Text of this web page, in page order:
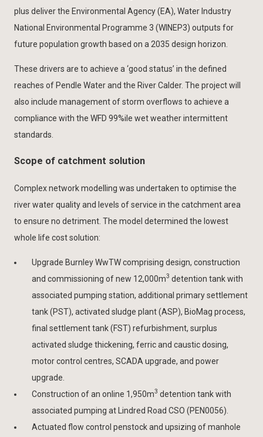
plus deliver the Environmental Agency (EA), Water Industry
National Environmental Programme 3 (WINEP3) outputs for
future population growth based on a 2035 design horizon.
These drivers are to achieve a ‘good status’ in the defined
reaches of Pendle Water and the River Calder. The project will
also include management of storm overflows to achieve a
compliance with the WFD 99%ile wet weather intermittent
standards.
Scope of catchment solution
Complex network modelling was undertaken to optimise the
river water quality and levels of service in the catchment area
to ensure no detriment. The model determined the lowest
whole life cost solution:
Upgrade Burnley WwTW comprising design, construction
and commissioning of new 12,000m3 detention tank with
associated pumping station, additional primary settlement
tank (PST), activated sludge plant (ASP), BioMag process,
final settlement tank (FST) refurbishment, surplus
activated sludge thickening, ferric and caustic dosing,
motor control centres, SCADA upgrade, and power
upgrade.
Construction of an online 1,950m3 detention tank with
associated pumping at Lindred Road CSO (PEN0056).
Actuated flow control penstock and upsizing of manhole